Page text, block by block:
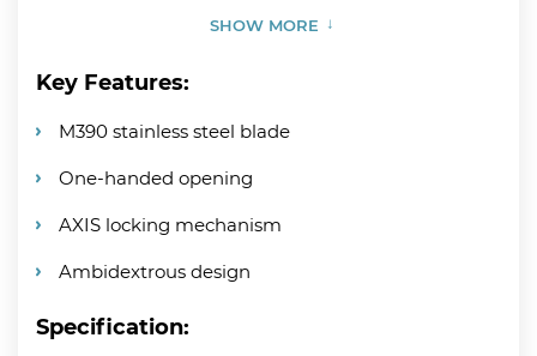
SHOW MORE
Key Features:
M390 stainless steel blade
One-handed opening
AXIS locking mechanism
Ambidextrous design
Specification: